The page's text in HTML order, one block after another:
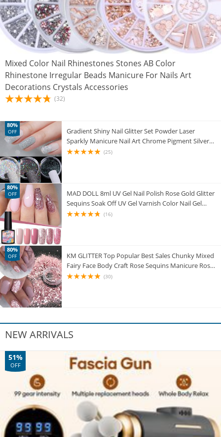
Mixed Color Nail Rhinestones Stones AB Color
Rhinestone Irregular Beads Manicure For Nails Art
Decorations Crystals Accessories
(32)
Gradient Shiny Nail Glitter Set Powder Laser
Sparkly Manicure Nail Art Chrome Pigment Silver
DIY Nail Art Decoration Kit
80%
OFF
(25)
MAD DOLL 8ml UV Gel Nail Polish Rose Gold Glitter
Sequins Soak Off UV Gel Varnish Color Nail Gel
Polish DIY Nail Art Lacquer
80%
OFF
(16)
KM GLITTER Top Popular Best Sales Chunky Mixed
Fairy Face Body Craft Rose Sequins Manicure Rose
Gold Glitter for Nail Decoration
80%
OFF
(30)
NEW ARRIVALS
51%
OFF